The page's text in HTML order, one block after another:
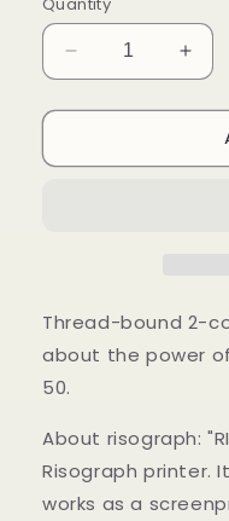
Decrease
quantity
for
(QT)BIPOC:
for
Dear
Thread-bound 2-
about the power
50.
About risograph:
Risograph printer.
works as a